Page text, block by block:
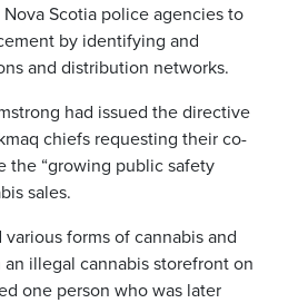
Scotia police agencies to
by identifying and
and distribution networks.
had issued the directive
chiefs requesting their co-
the “growing public safety
sales.
forms of cannabis and
illegal cannabis storefront on
one person who was later